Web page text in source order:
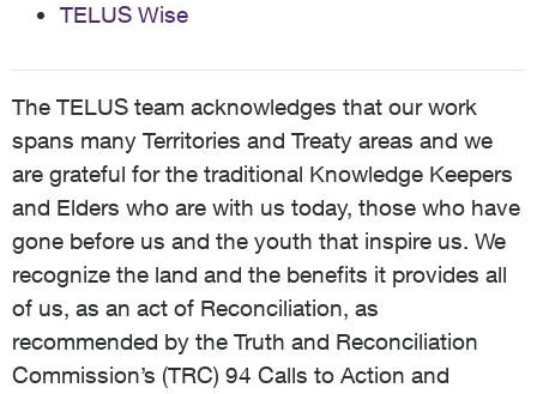
TELUS Wise
The TELUS team acknowledges that our work
spans many Territories and Treaty areas and we
are grateful for the traditional Knowledge Keepers
and Elders who are with us today, those who have
gone before us and the youth that inspire us. We
recognize the land and the benefits it provides all
of us, as an act of Reconciliation, as
recommended by the Truth and Reconciliation
Commission’s (TRC) 94 Calls to Action and